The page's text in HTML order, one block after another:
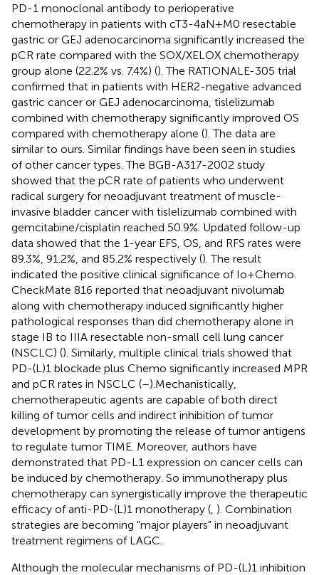
PD-1 monoclonal antibody to perioperative
chemotherapy in patients with cT3-4aN+M0 resectable
gastric or GEJ adenocarcinoma significantly increased the
pCR rate compared with the SOX/XELOX chemotherapy
group alone (22.2% vs. 7.4%) (). The RATIONALE-305 trial
confirmed that in patients with HER2-negative advanced
gastric cancer or GEJ adenocarcinoma, tislelizumab
combined with chemotherapy significantly improved OS
compared with chemotherapy alone (). The data are
similar to ours. Similar findings have been seen in studies
of other cancer types. The BGB-A317-2002 study
showed that the pCR rate of patients who underwent
radical surgery for neoadjuvant treatment of muscle-
invasive bladder cancer with tislelizumab combined with
gemcitabine/cisplatin reached 50.9%. Updated follow-up
data showed that the 1-year EFS, OS, and RFS rates were
89.3%, 91.2%, and 85.2% respectively (). The result
indicated the positive clinical significance of Io+Chemo.
CheckMate 816 reported that neoadjuvant nivolumab
along with chemotherapy induced significantly higher
pathological responses than did chemotherapy alone in
stage IB to IIIA resectable non-small cell lung cancer
(NSCLC) (). Similarly, multiple clinical trials showed that
PD-(L)1 blockade plus Chemo significantly increased MPR
and pCR rates in NSCLC (–).Mechanistically,
chemotherapeutic agents are capable of both direct
killing of tumor cells and indirect inhibition of tumor
development by promoting the release of tumor antigens
to regulate tumor TIME. Moreover, authors have
demonstrated that PD-L1 expression on cancer cells can
be induced by chemotherapy. So immunotherapy plus
chemotherapy can synergistically improve the therapeutic
efficacy of anti-PD-(L)1 monotherapy ( ). Combination
strategies are becoming "major players" in neoadjuvant
treatment regimens of LAGC.
Although the molecular mechanisms of PD-(L)1 inhibition